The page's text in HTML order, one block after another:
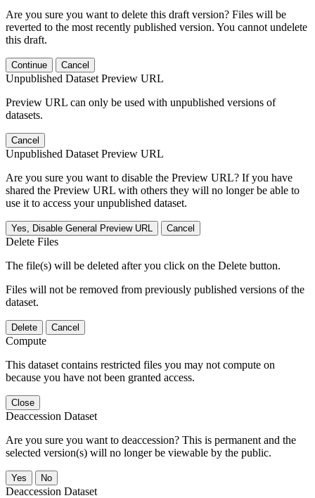
Are you sure you want to delete this draft version? Files will be
reverted to the most recently published version. You cannot undelete
this draft.
Continue Cancel
Unpublished Dataset Preview URL
Preview URL can only be used with unpublished versions of
datasets.
Cancel
Unpublished Dataset Preview URL
Are you sure you want to disable the Preview URL? If you have
shared the Preview URL with others they will no longer be able to
use it to access your unpublished dataset.
Yes, Disable General Preview URL Cancel
Delete Files
The file(s) will be deleted after you click on the Delete button.
Files will not be removed from previously published versions of the
dataset.
Delete Cancel
Compute
This dataset contains restricted files you may not compute on
because you have not been granted access.
Close
Deaccession Dataset
Are you sure you want to deaccession? This is permanent and the
selected version(s) will no longer be viewable by the public.
No
Deaccession Dataset